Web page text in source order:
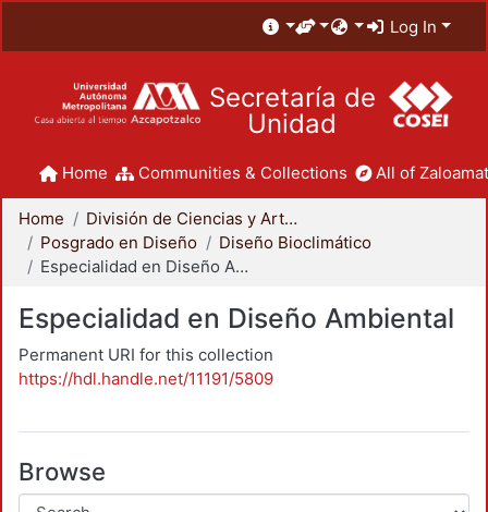
Log In
Secretaría de
Unidad
Home Communities & Collections All of
Home
División de Ciencias y Artes para el Diseño
Posgrado en Diseño
Diseño Bioclimático
Especialidad en Diseño Ambiental
Especialidad en Diseño Ambiental
Permanent URI for this collection
https://hdl.handle.net/11191/5809
Browse